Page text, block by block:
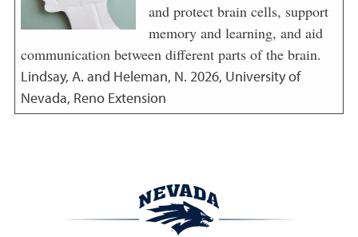
and protect brain cells, support
memory and learning, and aid
communication between different parts of the brain.
Lindsay, A. and Heleman, N. 2026, University of
Nevada, Reno Extension